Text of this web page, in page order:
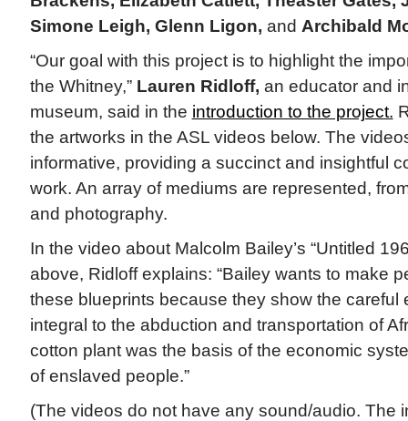
Simone Leigh, Glenn Ligon, and Archibald
“Our goal with this project is to highlight the
the Whitney,” Lauren Ridloff, an educator and
museum, said in the introduction to the project.
the artworks in the ASL videos below. The
informative, providing a succinct and insightful
work. An array of mediums are represented,
and photography.
In the video about Malcolm Bailey’s “Untitled
above, Ridloff explains: “Bailey wants to make
these blueprints because they show the careful
integral to the abduction and transportation of
cotton plant was the basis of the economic
of enslaved people.”
(The videos do not have any sound/audio. The